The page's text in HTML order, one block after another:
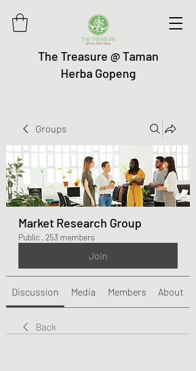
The Treasure @ Taman
Herba Gopeng
Groups
Market Research Group
Public · 253 members
Join
Discussion Media Members About
Back